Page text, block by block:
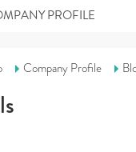
PROFILE
Company Profile